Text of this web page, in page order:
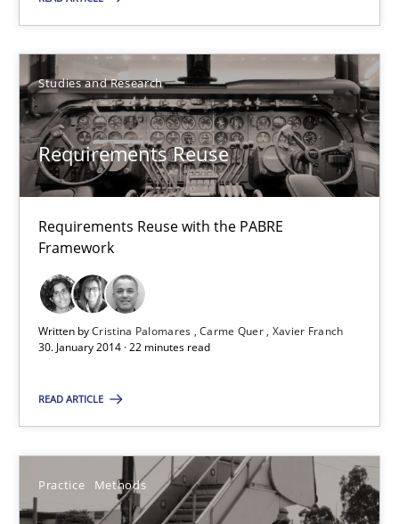
Studies and Research
Requirements Reuse
Requirements Reuse with the PABRE
Framework
Written byCristina Palomares Carme Quer Xavier Franch
30. January 2014 · 22 minutes read
READ ARTICLE
Practice Methods
Requirements Reuse
Requirements Reuse with the PABRE Framework
Studies and Research
Cristina Palomares
Carme Quer
Xavier Franch
22 minutes
RE for Testers